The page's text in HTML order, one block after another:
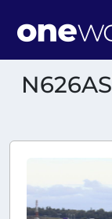
N626AS